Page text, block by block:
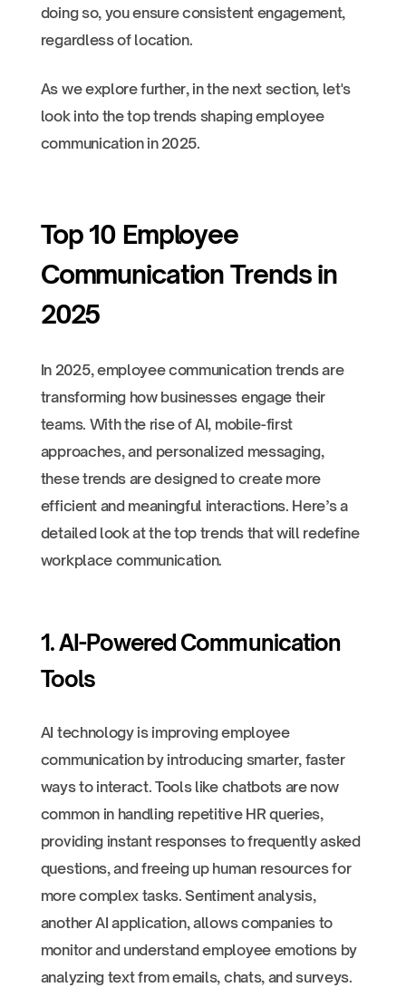
doing so, you ensure consistent engagement,
regardless of location.
As we explore further, in the next section, let's
look into the top trends shaping employee
communication in 2025.
Top 10 Employee
Communication Trends in
2025
In 2025, employee communication trends are
transforming how businesses engage their
teams. With the rise of AI, mobile-first
approaches, and personalized messaging,
these trends are designed to create more
efficient and meaningful interactions. Here’s a
detailed look at the top trends that will redefine
workplace communication.
1. AI-Powered Communication
Tools
AI technology is improving employee
communication by introducing smarter, faster
ways to interact. Tools like chatbots are now
common in handling repetitive HR queries,
providing instant responses to frequently asked
questions, and freeing up human resources for
more complex tasks. Sentiment analysis,
another AI application, allows companies to
monitor and understand employee emotions by
analyzing text from emails, chats, and surveys.